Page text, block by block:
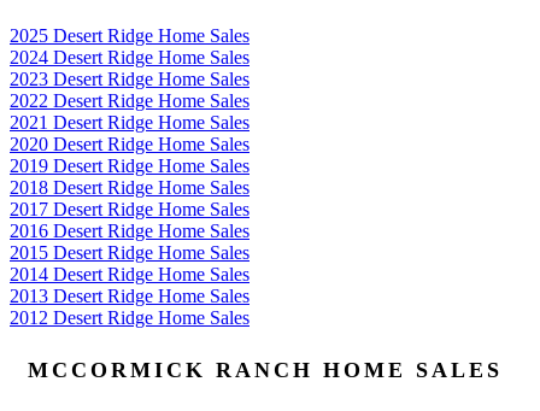
2025 Desert Ridge Home Sales
2024 Desert Ridge Home Sales
2023 Desert Ridge Home Sales
2022 Desert Ridge Home Sales
2021 Desert Ridge Home Sales
2020 Desert Ridge Home Sales
2019 Desert Ridge Home Sales
2018 Desert Ridge Home Sales
2017 Desert Ridge Home Sales
2016 Desert Ridge Home Sales
2015 Desert Ridge Home Sales
2014 Desert Ridge Home Sales
2013 Desert Ridge Home Sales
2012 Desert Ridge Home Sales
MCCORMICK RANCH HOME SALES